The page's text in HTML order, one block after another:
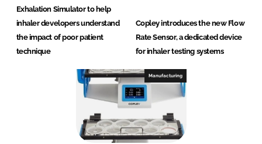
Exhalation Simulator to help
inhaler developers understand
the impact of poor patient
technique
Copley introduces the new Flow
Rate Sensor, a dedicated device
for inhaler testing systems
Manufacturing